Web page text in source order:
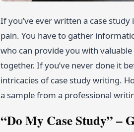
If you’ve ever written a case
pain. You have to gather
who can provide you with
together. If you’ve never done it
intricacies of case study writing.
a sample from a professional
“Do My Case Study” –